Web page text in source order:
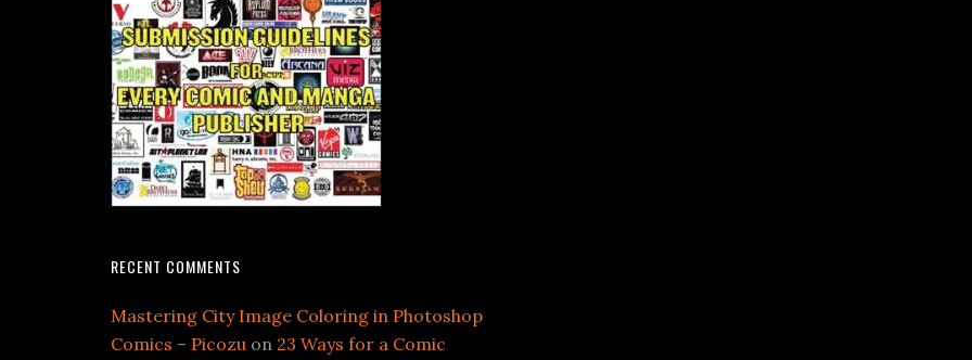
RECENT COMMENTS
Mastering City Image Coloring in Photoshop
Comics – Picozu on 23 Ways for a Comic